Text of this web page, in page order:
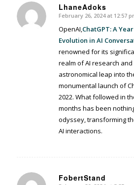
LhaneAdoks
says:
February 26, 2024 at 12:57
OpenAI,ChatGPT: A
Evolution in AI
renowned for its
realm of AI research
astronomical leap into
monumental launch of
2022. What followed in
months has been
odyssey, transforming
AI interactions.
FobertStand